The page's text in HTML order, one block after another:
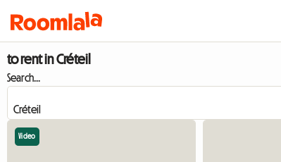
to rent in Créteil
Search...
Video